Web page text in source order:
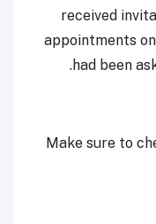
received
appointments
had been
Make sure to